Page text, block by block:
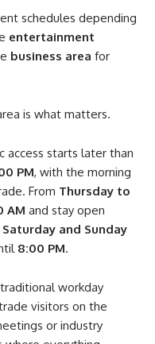
schedules depending
entertainment
business area for
is what matters.
access starts later than
PM, with the morning
From Thursday to
AM and stay open
Saturday and Sunday
8:00 PM.
workday
visitors on the
or industry